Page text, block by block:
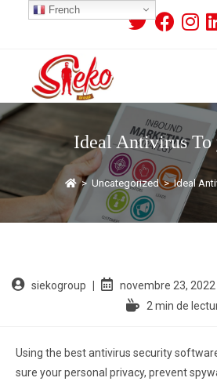
Ideal Antivirus To
> Uncategorized > Ideal
siekogroup novembre 23, 2022
2 min de
Using the best antivirus security
sure your personal privacy, prevent
French